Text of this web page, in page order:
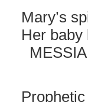
Mary’s
Her baby